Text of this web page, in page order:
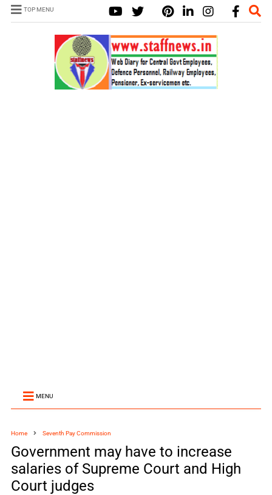
TOP MENU
MENU
Home Seventh Pay Commission
Government may have to increase
salaries of Supreme Court and High
Court judges